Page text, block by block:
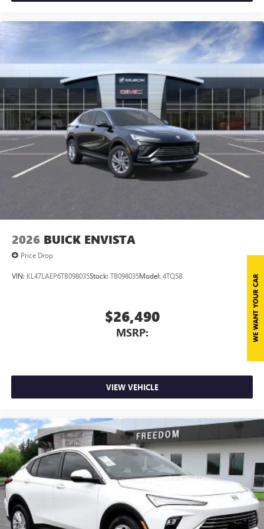
2026 BUICK ENVISTA
Price Drop
VIN: KL47LAEP6TB098035Stock: TB098035Model: 4TQ58
$26,490
MSRP:
VIEW VEHICLE